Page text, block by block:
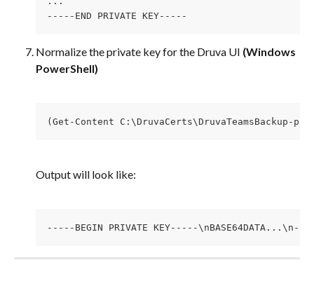
-----END PRIVATE KEY-----
Normalize the private key for the Druva UI (Windows
PowerShell)
(Get-Content
Output will look like:
-----BEGIN PRIVATE KEY-----